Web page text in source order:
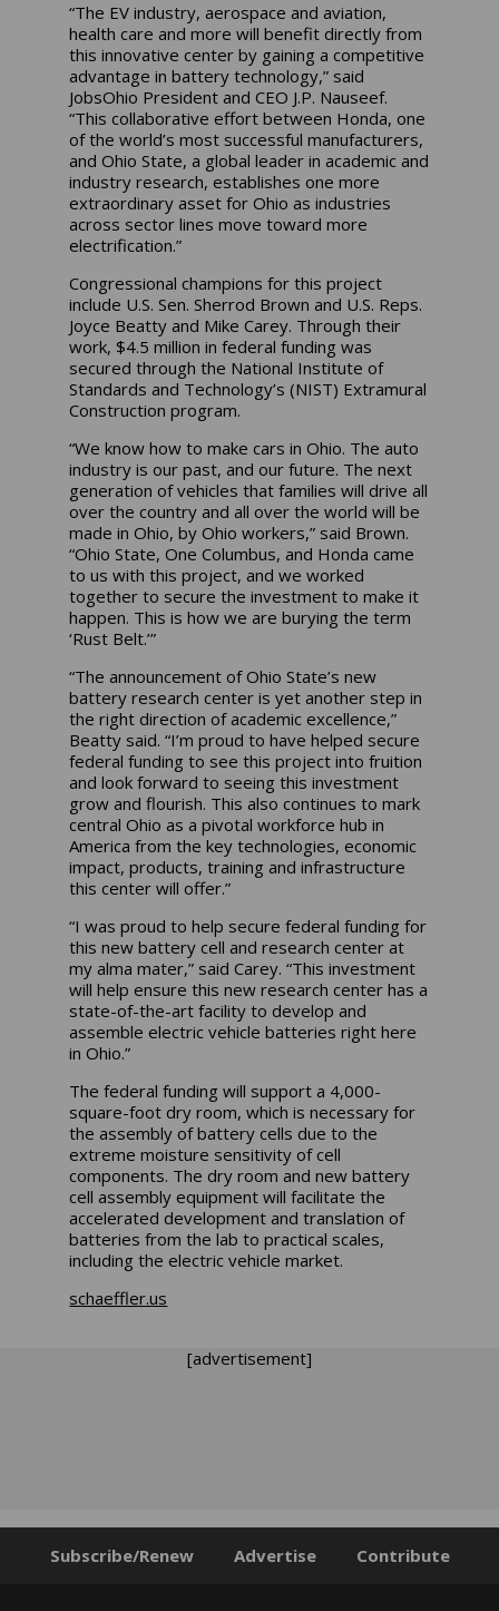
“The EV industry, aerospace and aviation,
health care and more will benefit directly from
this innovative center by gaining a competitive
advantage in battery technology,” said
JobsOhio President and CEO J.P. Nauseef.
“This collaborative effort between Honda, one
of the world’s most successful manufacturers,
and Ohio State, a global leader in academic and
industry research, establishes one more
extraordinary asset for Ohio as industries
across sector lines move toward more
electrification.”
Congressional champions for this project
include U.S. Sen. Sherrod Brown and U.S. Reps.
Joyce Beatty and Mike Carey. Through their
work, $4.5 million in federal funding was
secured through the National Institute of
Standards and Technology’s (NIST) Extramural
Construction program.
“We know how to make cars in Ohio. The auto
industry is our past, and our future. The next
generation of vehicles that families will drive all
over the country and all over the world will be
made in Ohio, by Ohio workers,” said Brown.
“Ohio State, One Columbus, and Honda came
to us with this project, and we worked
together to secure the investment to make it
happen. This is how we are burying the term
‘Rust Belt.’”
“The announcement of Ohio State’s new
battery research center is yet another step in
the right direction of academic excellence,”
Beatty said. “I’m proud to have helped secure
federal funding to see this project into fruition
and look forward to seeing this investment
grow and flourish. This also continues to mark
central Ohio as a pivotal workforce hub in
America from the key technologies, economic
impact, products, training and infrastructure
this center will offer.”
“I was proud to help secure federal funding for
this new battery cell and research center at
my alma mater,” said Carey. “This investment
will help ensure this new research center has a
state-of-the-art facility to develop and
assemble electric vehicle batteries right here
in Ohio.”
The federal funding will support a 4,000-
square-foot dry room, which is necessary for
the assembly of battery cells due to the
extreme moisture sensitivity of cell
components. The dry room and new battery
cell assembly equipment will facilitate the
accelerated development and translation of
batteries from the lab to practical scales,
including the electric vehicle market.
schaeffler.us
[advertisement]
Subscribe/Renew Advertise Contribute